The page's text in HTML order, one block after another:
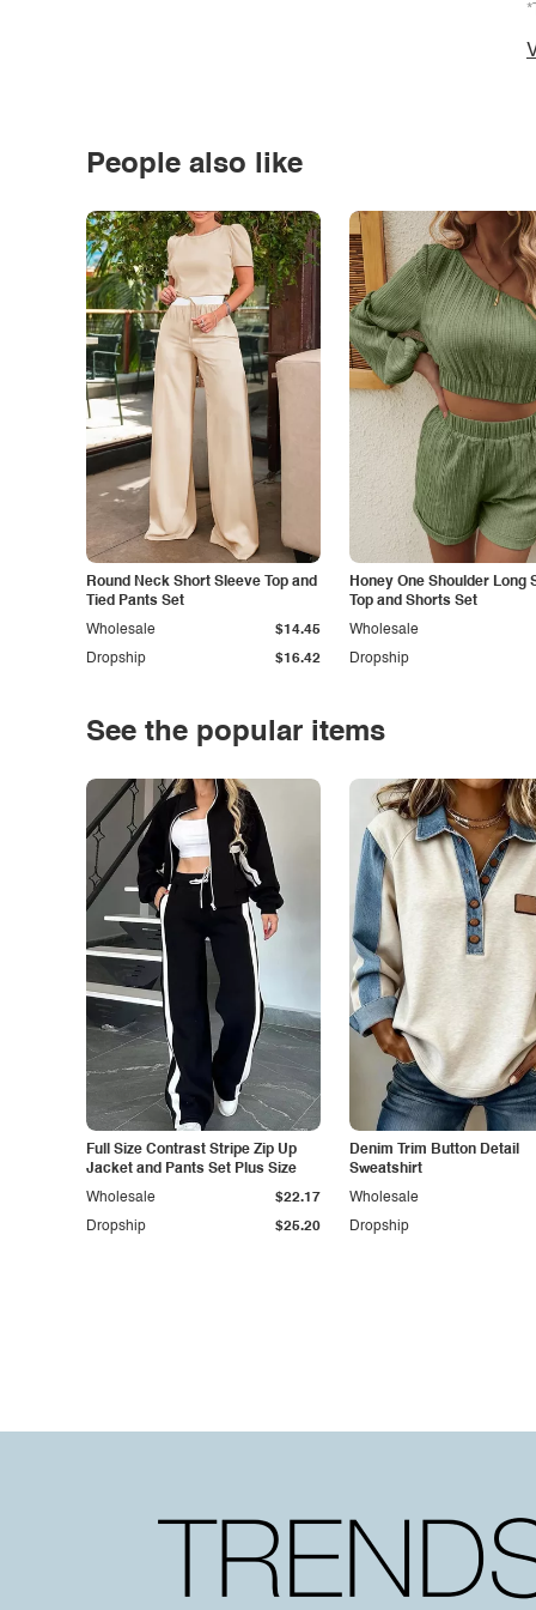
People also like
Round Neck Short Sleeve Top and
Tied Pants Set
Dropship $16.42
Wholesale $14.45
Honey One Shoulder Long
Top and Shorts Set
Dropship
Wholesale
See the popular items
Full Size Contrast Stripe Zip Up
Jacket and Pants Set Plus Size
Dropship $25.20
Wholesale $22.17
Denim Trim Button Detail
Sweatshirt
Dropship
Wholesale